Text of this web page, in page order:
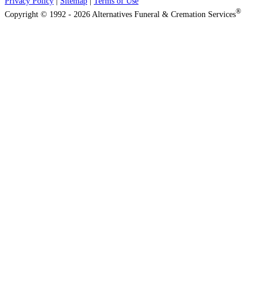
Copyright © 1992 - 2026 Alternatives Funeral & Cremation Services®